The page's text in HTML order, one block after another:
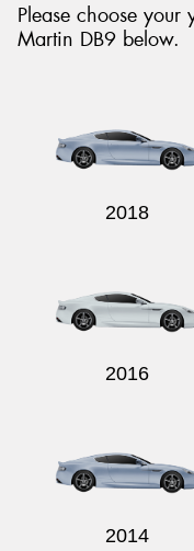
Please choose
Martin DB9 below.
2018
2016
2014